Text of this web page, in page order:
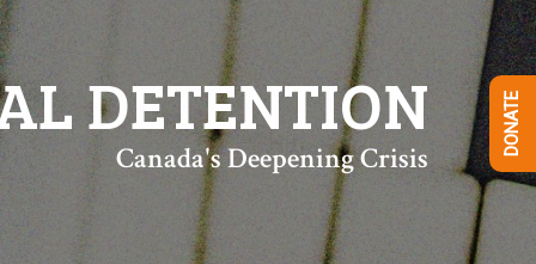
DETENTION
Canada's Deepening Crisis
DONATE